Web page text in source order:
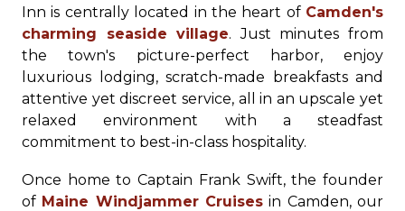
Inn is centrally located in the heart of Camden's
charming seaside village. Just minutes from
the town's picture-perfect harbor, enjoy
luxurious lodging, scratch-made breakfasts and
attentive yet discreet service, all in an upscale yet
relaxed environment with a steadfast
commitment to best-in-class hospitality.
Once home to Captain Frank Swift, the founder
of Maine Windjammer Cruises in Camden, our